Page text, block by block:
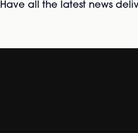
Have all the latest news